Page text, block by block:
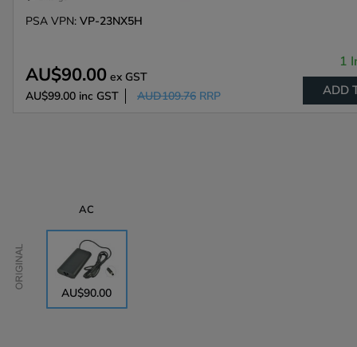
PSA VPN: VP-23NX5H
AU$90.00 ex GST
AU$99.00 inc GST AUD109.76 RRP
1
ADD
Original
AC
AU$90.00